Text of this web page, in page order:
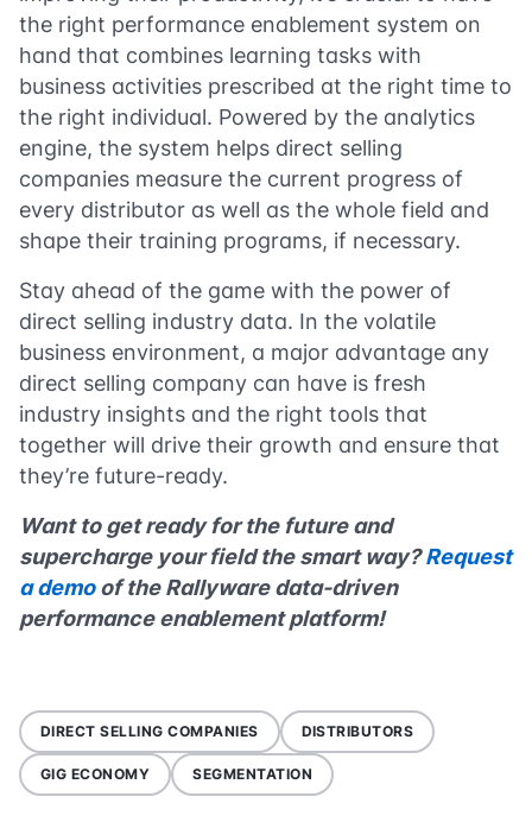
the right performance enablement system on
hand that combines learning tasks with
business activities prescribed at the right time to
the right individual. Powered by the analytics
engine, the system helps direct selling
companies measure the current progress of
every distributor as well as the whole field and
shape their training programs, if necessary.
Stay ahead of the game with the power of
direct selling industry data. In the volatile
business environment, a major advantage any
direct selling company can have is fresh
industry insights and the right tools that
together will drive their growth and ensure that
they’re future-ready.
Want to get ready for the future and
supercharge your field the smart way?Request
a demoof the Rallyware data-driven
performance enablement platform!
DIRECT SELLING COMPANIES DISTRIBUTORS
GIG ECONOMY SEGMENTATION